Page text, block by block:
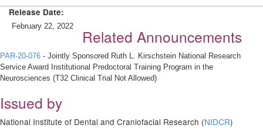
Release Date:
February 22, 2022
Related Announcements
PAR-20-076 - Jointly Sponsored Ruth L. Kirschstein National Research
Service Award Institutional Predoctoral Training Program in the
Neurosciences (T32 Clinical Trial Not Allowed)
Issued by
National Institute of Dental and Craniofacial Research (NIDCR)